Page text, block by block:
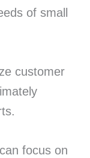
of small
customer
focus on